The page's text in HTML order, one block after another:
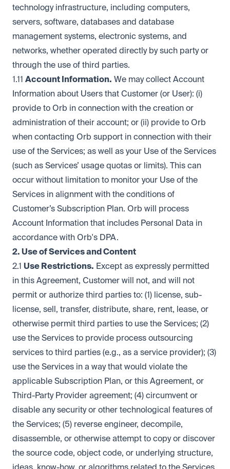
technology infrastructure, including computers,
servers, software, databases and database
management systems, electronic systems, and
networks, whether operated directly by such party or
through the use of third parties.
1.11 Account Information. We may collect Account
Information about Users that Customer (or User): (i)
provide to Orb in connection with the creation or
administration of their account; or (ii) provide to Orb
when contacting Orb support in connection with their
use of the Services; as well as your Use of the Services
(such as Services’ usage quotas or limits). This can
occur without limitation to monitor your Use of the
Services in alignment with the conditions of
Customer’s Subscription Plan. Orb will process
Account Information that includes Personal Data in
accordance with Orb's DPA.
2. Use of Services and Content
2.1 Use Restrictions. Except as expressly permitted
in this Agreement, Customer will not, and will not
permit or authorize third parties to: (1) license, sub-
license, sell, transfer, distribute, share, rent, lease, or
otherwise permit third parties to use the Services; (2)
use the Services to provide process outsourcing
services to third parties (e.g., as a service provider); (3)
use the Services in a way that would violate the
applicable Subscription Plan, or this Agreement, or
Third-Party Provider agreement; (4) circumvent or
disable any security or other technological features of
the Services; (5) reverse engineer, decompile,
disassemble, or otherwise attempt to copy or discover
the source code, object code, or underlying structure,
ideas, know-how, or algorithms related to the Services